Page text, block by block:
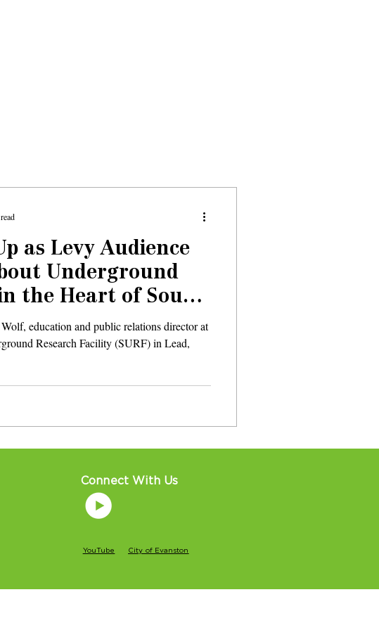
as Levy Audience
Underground
the Heart of South
education and public relations director at
Research Facility (SURF) in Lead,
Connect With Us
YouTube City of Evanston